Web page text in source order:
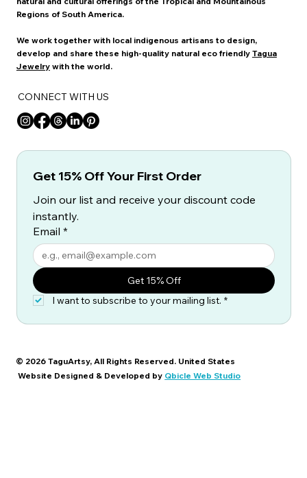
Regions of South America.
We work together with local indigenous artisans to design,
develop and share these high-quality natural eco friendly Tagua
Jewelrywith the world.
CONNECT WITH US
Get 15% Off Your First Order
Join our list and receive your discount code
instantly.
Email *
Get 15% Off
I want to subscribe to your mailing list. *
© 2026 TaguArtsy, All Rights Reserved. United States
Website Designed & Developed by Qbicle Web Studio